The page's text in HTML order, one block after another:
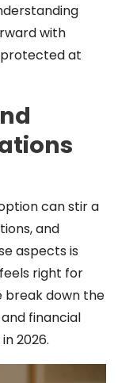
with
protected at
can stir a
and
aspects is
right for
break down the
financial
2026.